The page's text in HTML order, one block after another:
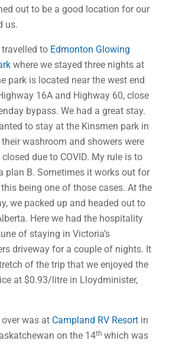
out to be a good location for our
us.
travelled to Edmonton Glowing
where we stayed three nights at
park is located near the west end
16A and Highway 60, close
bypass. We had a great stay.
to stay at the Kinsmen park in
washroom and showers were
due to COVID. My rule is to
plan B. Sometimes it works out for
being one of those cases. At the
we packed up and headed out to
Here we had the hospitality
of staying in Victoria’s
driveway for a couple of nights. It
of the trip that we enjoyed the
at $0.93/litre in Lloydminister,
was at Campland RV Resortin
on the 14th which was